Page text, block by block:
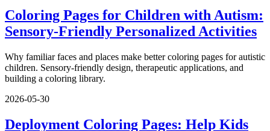
Coloring Pages for Children with Autism:
Sensory-Friendly Personalized Activities
Why familiar faces and places make better coloring pages for autistic
children. Sensory-friendly design, therapeutic applications, and
building a coloring library.
2026-05-30
Deployment Coloring Pages: Help Kids